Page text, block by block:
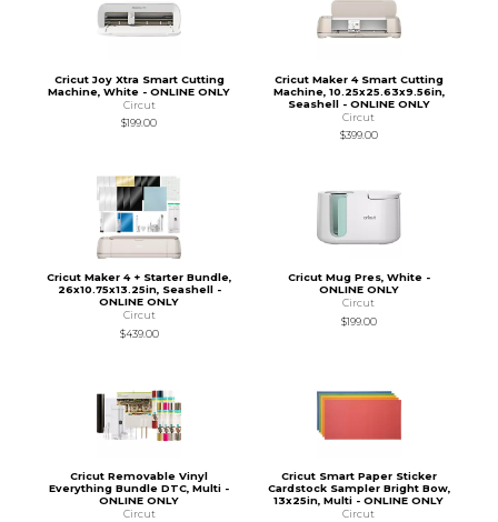
Cricut Joy Xtra Smart Cutting
Machine, White - ONLINE ONLY
Circut
$199.00
Cricut Maker 4 Smart Cutting
Machine, 10.25x25.63x9.56in,
Seashell - ONLINE ONLY
Circut
$399.00
Cricut Maker 4 + Starter Bundle,
26x10.75x13.25in, Seashell -
ONLINE ONLY
Circut
$439.00
Cricut Mug Pres, White -
ONLINE ONLY
Circut
$199.00
Cricut Removable Vinyl
Everything Bundle DTC, Multi -
ONLINE ONLY
Circut
Cricut Smart Paper Sticker
Cardstock Sampler Bright Bow,
13x25in, Multi - ONLINE ONLY
Circut